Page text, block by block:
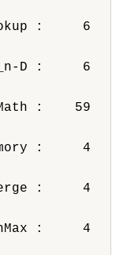
6
6
59
4
4
4